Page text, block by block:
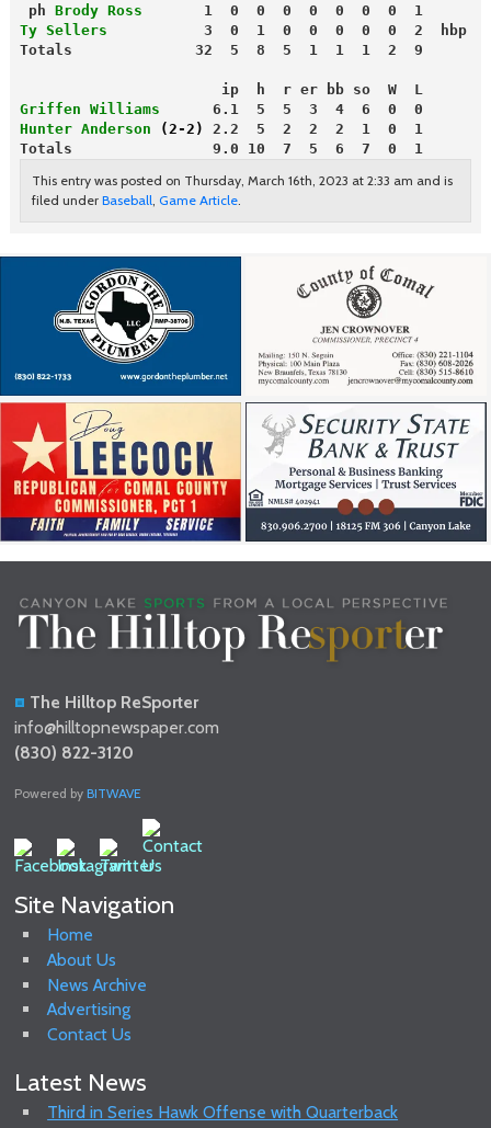
ph Brody Ross
       1  0  0  0  0  0  0  0  1
Ty Sellers
           3  0  1  0  0  0  0  0  2  hbp
Totals              32  5  8  5  1  1  1  2  9
                       ip  h  r er bb so  W  L
Griffen Williams
      6.1  5  5  3  4  6  0  0
Hunter Anderson
(2-2)
2.2  5  2  2  2  1  0  1
Totals                9.0 10  7  5  6  7  0  1
This entry was posted on Thursday, March 16th, 2023 at 2:33 am and is
filed under Baseball Game Article.
The Hilltop ReSporter
info@hilltopnewspaper.com
(830) 822-3120
Powered byBITWAVE
Site Navigation
Home
About Us
News Archive
Advertising
Contact Us
Latest News
Third in Series Hawk Offense with Quarterback